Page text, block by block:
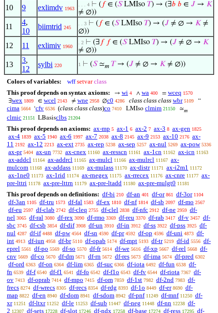
10 9 exlimdv 1963
. . . 4 ⊢ ( 𝑓∈ (𝑆LMIso 𝑇) → (∃𝑏 𝑏 ∈ 𝐽 → 𝐾
≠ ∅))
11
4,
10
biimtrid 245
. . 3 ⊢ ( 𝑓∈ (𝑆LMIso 𝑇) → (𝐽 ≠ ∅ → 𝐾 ≠
∅))
12 11 exlimiv 1960
. 2 ⊢ (∃ 𝑓 𝑓∈ (𝑆LMIso 𝑇) → (𝐽 ≠ ∅ → 𝐾
≠ ∅))
13
3,
12
sylbi 220 1 ⊢ (𝑆≃𝑚 𝑇→ (𝐽 ≠ ∅ → 𝐾 ≠ ∅))
Colors of variables: wff setvar class
This proof depends on syntax axioms:
→ wi 4 ∧ wa 400 = wceq 1570
∃wex 1809 ∈ wcel 2143 ≠ wne 2958 ∅c0 4286 class class class wbr 5109 “
cima 5664 ‘cfv 6536 (class class class)co 7410 LMIso clmim 21150 ≃𝑚
clmic 21151 LBasisclbs 21204
This proof depends on axioms: ax-mp 5 ax-1 6 ax-2 7 ax-3 8 ax-gen 1825
ax-4 1839 ax-5 1940 ax-6 1997 ax-7 2038 ax-8 2145 ax-9 2153 ax-10 2176 ax-
11 2192 ax-12 2213 ax-ext 2735 ax-rep 5238 ax-sep 5257 ax-nul 5269 ax-pow 5336
ax-pr 5404 ax-un 7732 ax-cnex 11160 ax-resscn 11161 ax-1cn 11162 ax-icn 11163
ax-addcl 11164 ax-addrcl 11165 ax-mulcl 11166 ax-mulrcl 11167 ax-
mulcom 11168 ax-addass 11169 ax-mulass 11170 ax-distr 11171 ax-i2m1 11172
ax-1ne0 11173 ax-1rid 11174 ax-rnegex 11175 ax-rrecex 11176 ax-cnre 11177 ax-
pre-lttri 11178 ax-pre-lttrn 11179 ax-pre-ltadd 11180 ax-pre-mulgt0 11181
This proof depends on definitions: df-bi 210 df-an 401 df-or 861 df-3or 1104
df-3an 1105 df-tru 1573 df-fal 1583 df-ex 1810 df-nf 1814 df-sb 2097 df-mo 2567
df-eu 2597 df-clab 2742 df-cleq 2755 df-clel 2838 df-nfc 2912 df-ne 2959 df-
nel 3065 df-ral 3080 df-rex 3090 df-rmo 3369 df-reu 3370 df-rab 3417 df-v 3457 df-
sbc 3745 df-csb 3854 df-dif 3908 df-un 3910 df-in 3912 df-ss 3922 df-pss 3925 df-
nul 4287 df-if 4488 df-pw 4564 df-sn 4590 df-pr 4592 df-op 4596 df-uni 4873 df-
int 4913 df-iun 4958 df-br 5110 df-opab 5174 df-mpt 5193 df-tr 5219 df-id 5556 df-
eprel 5561 df-po 5569 df-so 5570 df-fr 5614 df-we 5616 df-xp 5667 df-rel 5668 df-
cnv 5669 df-co 5670 df-dm 5671 df-rn 5672 df-res 5673 df-ima 5674 df-pred 6302
df-ord 6363 df-on 6364 df-lim 6365 df-suc 6366 df-iota 6492 df-fun 6538 df-
fn 6539 df-f 6540 df-f1 6541 df-fo 6542 df-f1o 6543 df-fv 6544 df-riota 7367 df-
ov 7413 df-oprab 7414 df-mpo 7415 df-om 7859 df-1st 7982 df-2nd 7983 df-
frecs 8274 df-wrecs 8305 df-recs 8354 df-rdg 8393 df-1o 8449 df-er 8690 df-
map 8822 df-en 8940 df-dom 8941 df-sdom 8942 df-pnf 11249 df-mnf 11250 df-
xr 11251 df-ltxr 11252 df-le 11253 df-sub 11447 df-neg 11448 df-nn 12238 df-
2 12307 df-sets 17228 df-slot 17246 df-ndx 17258 df-base 17274 df-ress 17295 df-